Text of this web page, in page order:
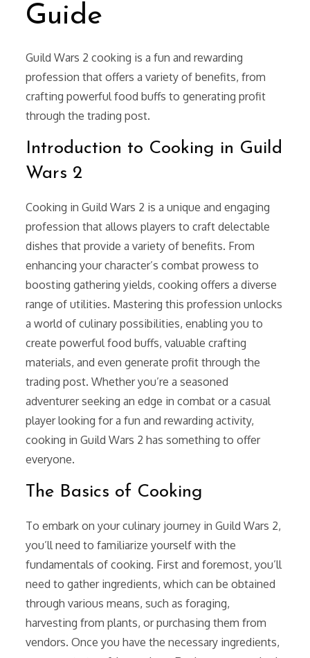
Guide
Guild Wars 2 cooking is a fun and rewarding
profession that offers a variety of benefits, from
crafting powerful food buffs to generating profit
through the trading post.
Introduction to Cooking in Guild
Wars 2
Cooking in Guild Wars 2 is a unique and engaging
profession that allows players to craft delectable
dishes that provide a variety of benefits. From
enhancing your character’s combat prowess to
boosting gathering yields, cooking offers a diverse
range of utilities. Mastering this profession unlocks
a world of culinary possibilities, enabling you to
create powerful food buffs, valuable crafting
materials, and even generate profit through the
trading post. Whether you’re a seasoned
adventurer seeking an edge in combat or a casual
player looking for a fun and rewarding activity,
cooking in Guild Wars 2 has something to offer
everyone.
The Basics of Cooking
To embark on your culinary journey in Guild Wars 2,
you’ll need to familiarize yourself with the
fundamentals of cooking. First and foremost, you’ll
need to gather ingredients, which can be obtained
through various means, such as foraging,
harvesting from plants, or purchasing them from
vendors. Once you have the necessary ingredients,